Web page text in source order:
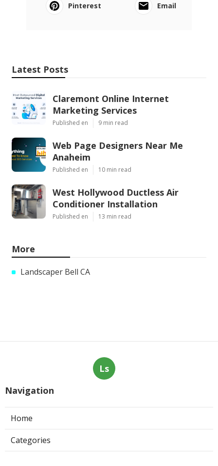
Pinterest
Email
Latest Posts
Claremont Online Internet
Marketing Services
Published en 9 min read
Web Page Designers Near Me
Anaheim
Published en 10 min read
West Hollywood Ductless Air
Conditioner Installation
Published en 13 min read
More
Landscaper Bell CA
Ls
Navigation
Home
Categories